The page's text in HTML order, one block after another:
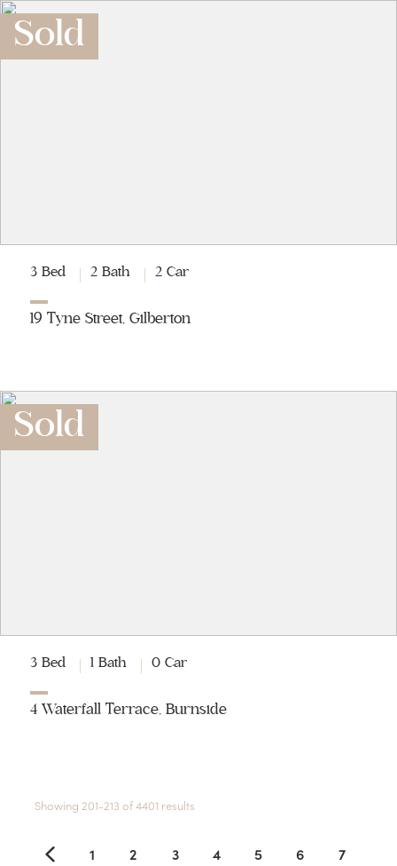
Sold
3 Bed 2 Bath 2 Car
19 Tyne Street, Gilberton
Sold
3 Bed 1 Bath 0 Car
4 Waterfall Terrace, Burnside
Showing 201-213 of 4401 results
1 2 3 4 5 6 7